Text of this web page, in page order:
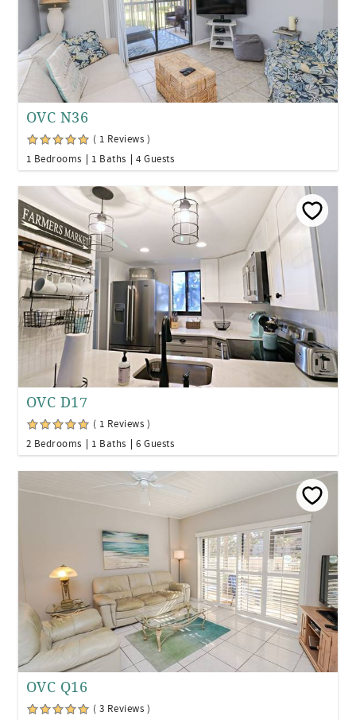
OVC N36
( 1 Reviews )
1 Bedrooms
1 Baths 4 Guests
OVC D17
( 1 Reviews )
2 Bedrooms
1 Baths 6 Guests
OVC Q16
( 3 Reviews )